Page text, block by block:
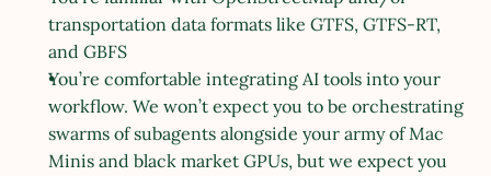
transportation data formats like GTFS, GTFS-RT,
and GBFS
You’re comfortable integrating AI tools into your
workflow. We won’t expect you to be orchestrating
swarms of subagents alongside your army of Mac
Minis and black market GPUs, but we expect you